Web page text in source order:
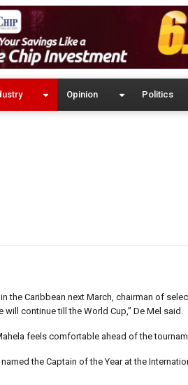
Opinion Politics
the Caribbean next March, chairman of
continue till the World Cup,” De Mel said.
feels comfortable ahead of the
the Captain of the Year at the